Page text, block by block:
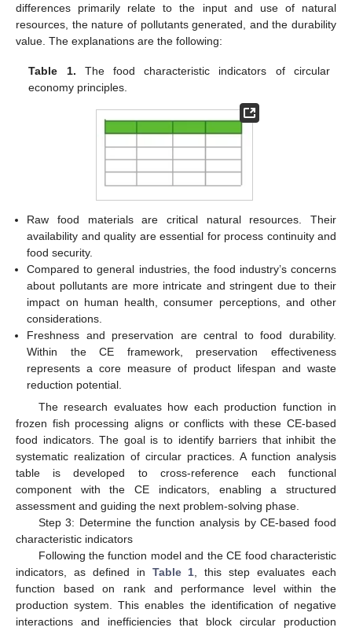
differences primarily relate to the input and use of natural
resources, the nature of pollutants generated, and the durability
value. The explanations are the following:
Table 1. The food characteristic indicators of circular
economy principles.
Raw food materials are critical natural resources. Their
availability and quality are essential for process continuity and
food security.
Compared to general industries, the food industry’s concerns
about pollutants are more intricate and stringent due to their
impact on human health, consumer perceptions, and other
considerations.
Freshness and preservation are central to food durability.
Within the CE framework, preservation effectiveness
represents a core measure of product lifespan and waste
reduction potential.
The research evaluates how each production function in
frozen fish processing aligns or conflicts with these CE-based
food indicators. The goal is to identify barriers that inhibit the
systematic realization of circular practices. A function analysis
table is developed to cross-reference each functional
component with the CE indicators, enabling a structured
assessment and guiding the next problem-solving phase.
Step 3: Determine the function analysis by CE-based food
characteristic indicators
Following the function model and the CE food characteristic
indicators, as defined in Table 1 , this step evaluates each
function based on rank and performance level within the
production system. This enables the identification of negative
interactions and inefficiencies that block circular production